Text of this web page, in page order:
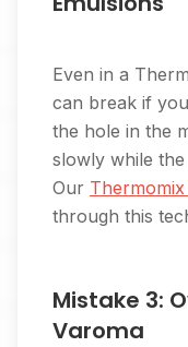
Even in a
can break if
the hole in the
slowly while
Our
through this
Mistake 3:
Varoma